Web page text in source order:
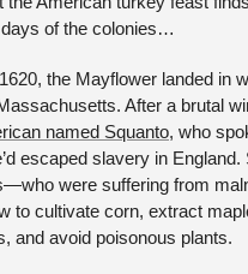
of the colonies…
the Mayflower landed in
After a brutal
named Squanto, who
escaped slavery in England.
were suffering from
to cultivate corn, extract
and avoid poisonous plants.